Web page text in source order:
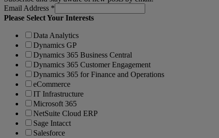
Email Address *
Please Select Your Interests
Data Analytics
Dynamics GP
Dynamics 365 Business Central
Dynamics 365 Customer Engagement
Dynamics 365 for Finance and Operations
eCommerce
IT Infrastructure
Microsoft 365
NetSuite Cloud ERP
Sage Intacct
Salesforce